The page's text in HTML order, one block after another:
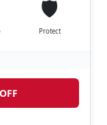
🛡️
Protect